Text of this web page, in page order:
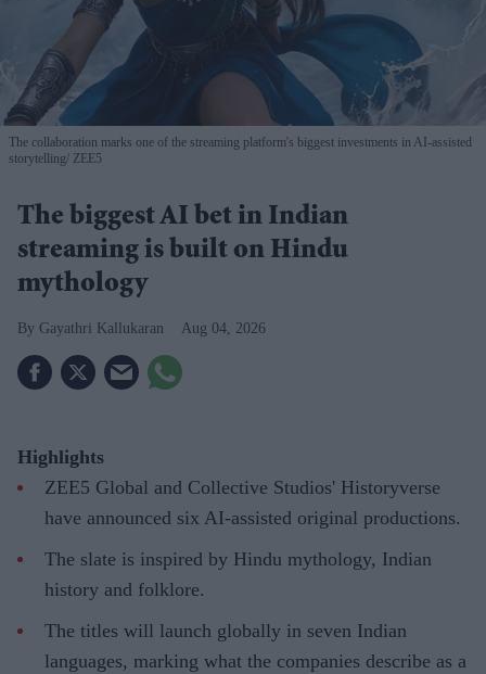
The collaboration marks one of the streaming platform's biggest investments in AI-assisted
storytelling ZEE5
The biggest AI bet in Indian
streaming is built on Hindu
mythology
Gayathri Kallukaran Aug 04, 2026
Highlights
ZEE5 Global and Collective Studios' Historyverse
have announced six AI-assisted original productions.
The slate is inspired by Hindu mythology, Indian
history and folklore.
The titles will launch globally in seven Indian
languages, marking what the companies describe as a